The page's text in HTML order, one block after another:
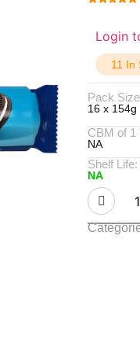
Login
11 In
Pack
16 x 154g
CBM of 1
NA
Shelf Life:
NA